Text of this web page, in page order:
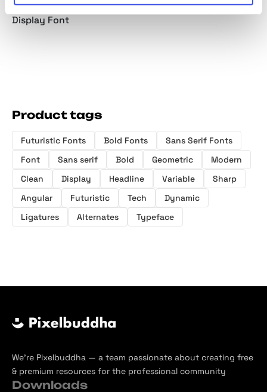
Condensed
Display Font
Variable Sans
Slab Serif
Product tags
Futuristic Fonts Bold Fonts
Sans Serif Fonts
Font
Sans serif Bold Geometric
Modern
Clean
Display Headline Variable
Sharp
Angular
Futuristic Tech
Dynamic
Ligatures
Alternates Typeface
We’re Pixelbuddha — a team passionate about creating free
& premium resources for the professional community
Downloads